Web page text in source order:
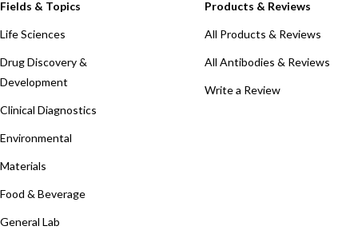
Fields & Topics
Life Sciences
Drug Discovery &
Development
Clinical Diagnostics
Environmental
Materials
Food & Beverage
General Lab
Products & Reviews
All Products & Reviews
All Antibodies & Reviews
Write a Review